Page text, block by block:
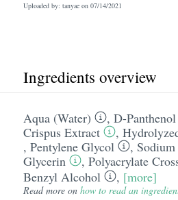
Uploaded by: tanyae on 07/14/2021
Ingredients overview
Aqua (Water) , D-Panthenol
Crispus Extract
,
, Pentylene Glycol ,
Glycerin
, Polyacrylate
Benzyl Alcohol
, [more]
Read more on how to read an